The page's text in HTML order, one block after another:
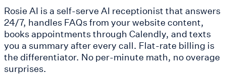
Rosie AI is a self-serve AI receptionist that answers
24/7, handles FAQs from your website content,
books appointments through Calendly, and texts
you a summary after every call. Flat-rate billing is
the differentiator. No per-minute math, no overage
surprises.